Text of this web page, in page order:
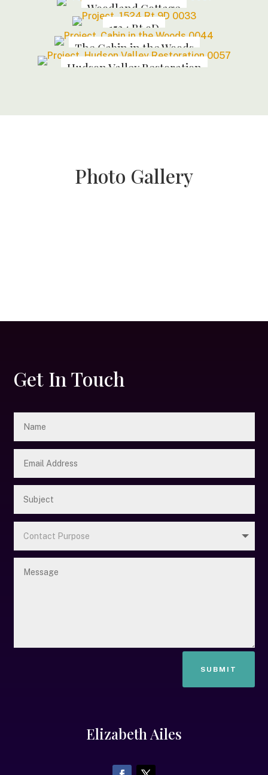
Woodland Cottage
1524 Rt 9D
The Cabin in the Woods
Hudson Valley Restoration
Photo Gallery
Get In Touch
SUBMIT
Elizabeth Ailes